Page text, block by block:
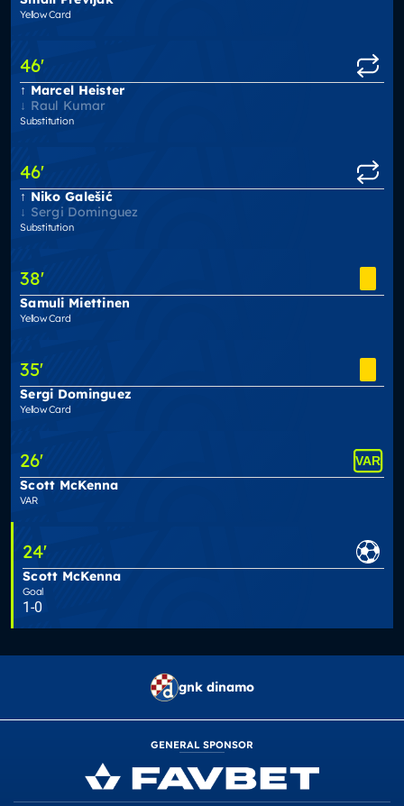
Yellow Card
46'
Marcel Heister
Raul Kumar
Substitution
46'
Niko Galešić
Sergi Dominguez
Substitution
38'
Samuli Miettinen
Yellow Card
35'
Sergi Dominguez
Yellow Card
26'
Scott McKenna
VAR
24'
Scott McKenna
Goal
1-0
gnk dinamo
GENERAL SPONSOR